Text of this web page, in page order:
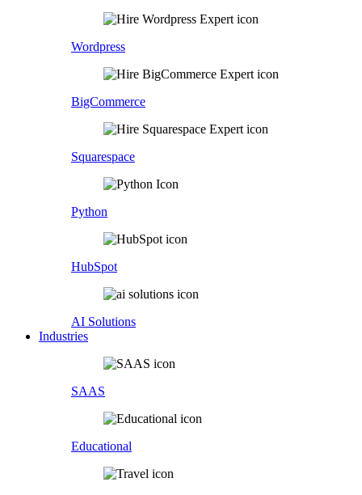
Wordpress
BigCommerce
Squarespace
Python
HubSpot
AI Solutions
Industries
SAAS
Educational